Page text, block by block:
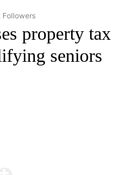
"CNN - REGIONAL" TO RECEIVE
Followers
property tax
seniors